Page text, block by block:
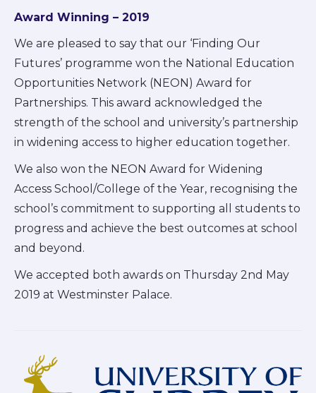
Award Winning – 2019
We are pleased to say that our ‘Finding Our
Futures’ programme won the National Education
Opportunities Network (NEON) Award for
Partnerships. This award acknowledged the
strength of the school and university’s partnership
in widening access to higher education together.
We also won the NEON Award for Widening
Access School/College of the Year, recognising the
school’s commitment to supporting all students to
progress and achieve the best outcomes at school
and beyond.
We accepted both awards on Thursday 2nd May
2019 at Westminster Palace.